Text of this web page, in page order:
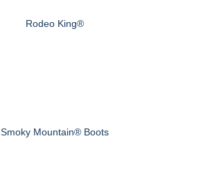
Rodeo King®
Smoky Mountain® Boots